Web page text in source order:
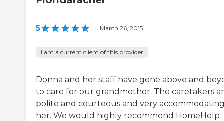
5 | March 26, 2015
I am a current client of this provider
Donna and her staff have gone above and
to care for our grandmother. The caretakers
polite and courteous and very
her. We would highly recommend HomeHelp